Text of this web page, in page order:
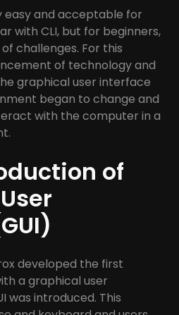
easy and acceptable for
with CLI, but for beginners,
challenges. For this
of technology and
graphical user interface
began to change and
with the computer in a
of
developed the first
a graphical user
was introduced. This